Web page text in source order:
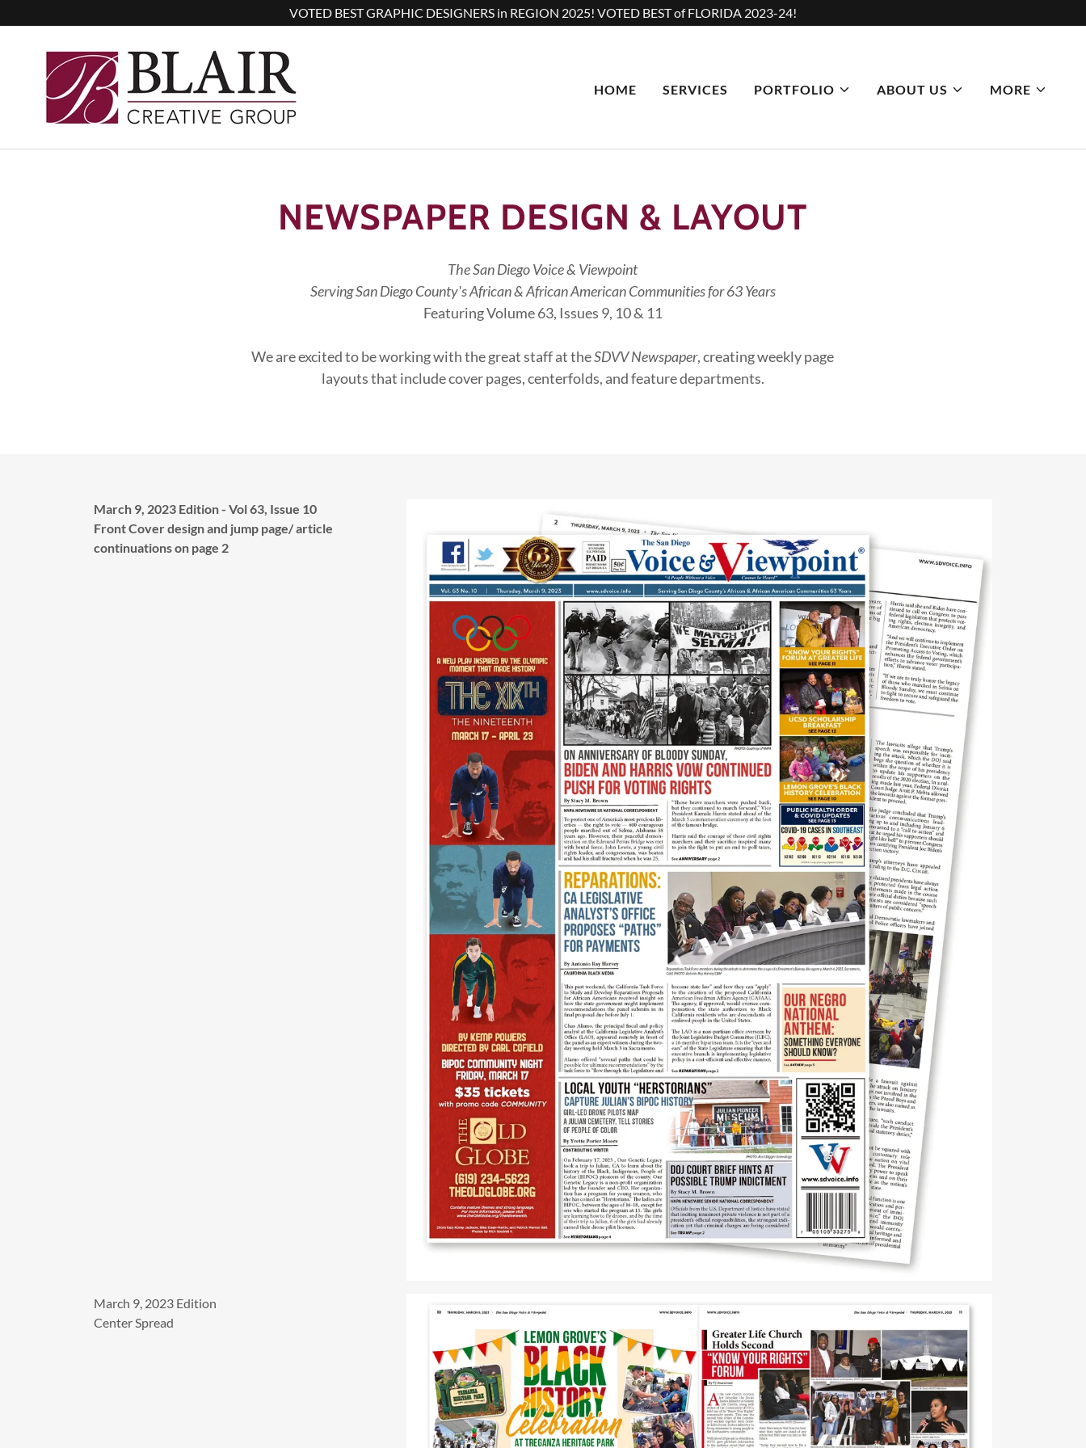
VOTED BEST GRAPHIC DESIGNERS in REGION 2025! VOTED BEST of FLORIDA 2023-24!
HOME SERVICES PORTFOLIO ABOUT US MORE
NEWSPAPER DESIGN & LAYOUT
The San Diego Voice & Viewpoint
Serving San Diego County's African & African American Communities for 63 Years
Featuring Volume 63, Issues 9, 10 & 11
We are excited to be working with the great staff at theSDVV Newspaper, creating weekly page
layouts that include cover pages, centerfolds, and feature departments.
March 9, 2023 Edition - Vol 63, Issue 10
Front Cover design and jump page/ article
continuations on page 2
March 9, 2023 Edition
Center Spread